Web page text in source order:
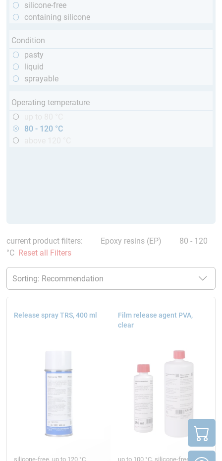
silicone-free
containing silicone
Condition
pasty
liquid
sprayable
Operating temperature
80 - 120 °C
current product filters: Epoxy resins (EP)
80 - 120
°C Reset all Filters
Release spray TRS, 400 ml
silicone-free, up to 120 °C
Film release agent PVA,
clear
up to 100 °C, silicone-free